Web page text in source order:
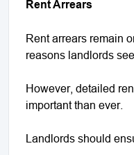
Rent Arrears
Rent arrears remain
reasons landlords
However, detailed
important than ever.
Landlords should